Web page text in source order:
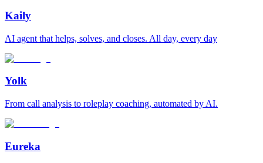
Kaily
AI agent that helps, solves, and closes. All day, every day
Yolk
From call analysis to roleplay coaching, automated by AI.
Eureka